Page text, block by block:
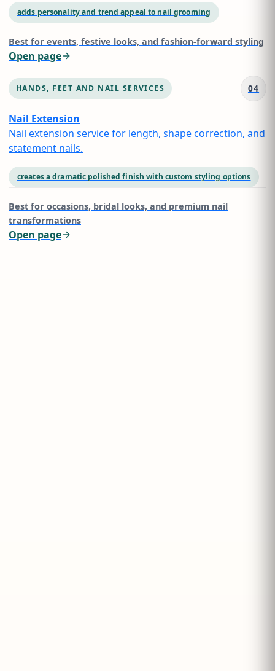
adds personality and trend appeal to nail grooming
Best for events, festive looks, and fashion-forward styling
Open page
HANDS, FEET AND NAIL SERVICES 04
Nail Extension
Nail extension service for length, shape correction, and
statement nails.
creates a dramatic polished finish with custom styling options
Best for occasions, bridal looks, and premium nail
transformations
Open page